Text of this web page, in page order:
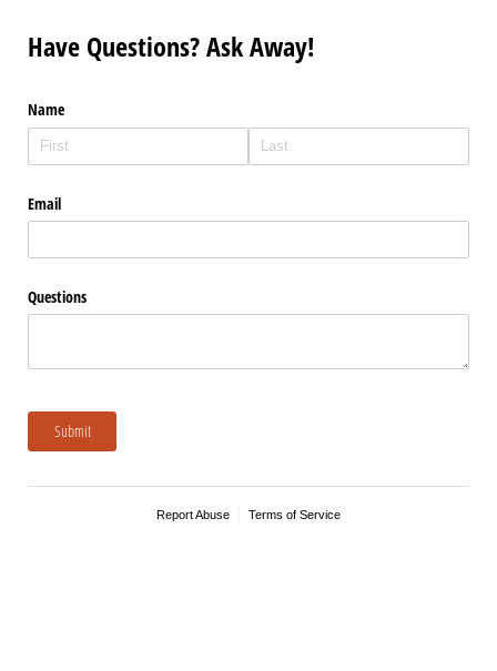
Have Questions? Ask Away!
Name
Email
Questions
Submit
Report Abuse Terms of Service